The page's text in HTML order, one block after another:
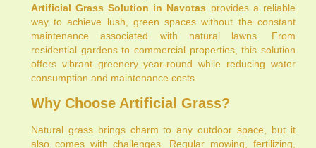
Artificial Grass Solution in Navotas provides a reliable
way to achieve lush, green spaces without the constant
maintenance associated with natural lawns. From
residential gardens to commercial properties, this solution
offers vibrant greenery year-round while reducing water
consumption and maintenance costs.
Why Choose Artificial Grass?
Natural grass brings charm to any outdoor space, but it
also comes with challenges. Regular mowing, fertilizing,